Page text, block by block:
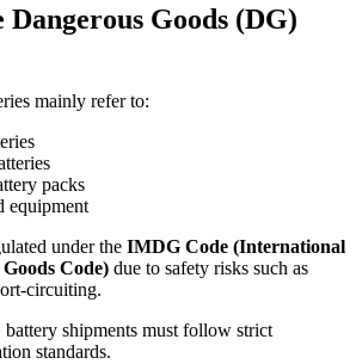
Goods (DG)
mainly refer to:
packs
equipment
under the IMDG Code (International
Code) due to safety risks such as
circuiting.
battery shipments must follow strict
standards.